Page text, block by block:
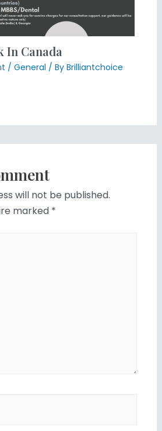
In Canada
/General / ByBrilliantchoice
will not be published.
marked *